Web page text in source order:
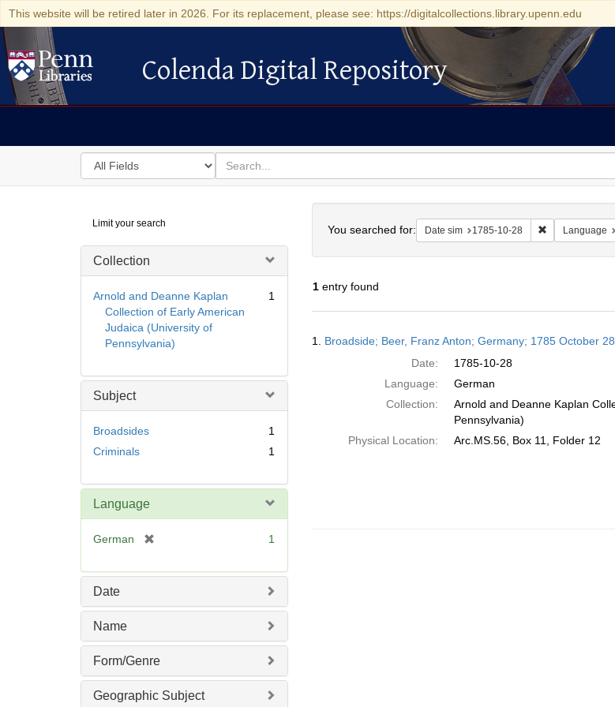
This website will be retired later in 2026. For its replacement, please see: https://digitalcollections.library.upenn.edu
Colenda Digital Repository
Colenda Digital Repository
Search
in
for
search
for
Digital
Repository
Limit your search
Collection
Arnold and Deanne Kaplan
Collection of Early American
Judaica (University of
Pennsylvania)
1
Subject
Broadsides
1
Criminals
1
Language
German
e
]
1
Date
Name
Form/Genre
Geographic Subject
You searched for: Date sim 1785-10-28 RemoveLanguage
1entry found
Results
1. Broadside; Beer, Franz Anton; Germany; 1785 October 28
Date:
1785-10-28
Language:
German
Collection:
Arnold and Deanne Kaplan
Pennsylvania)
Physical Location:
Arc.MS.56, Box 11, Folder 12